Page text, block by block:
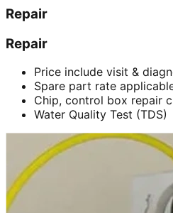
Repair
Repair
Price include visit &
Spare part rate
Chip, control box repair
Water Quality Test (TDS)